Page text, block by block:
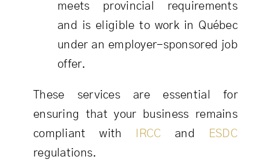
meets provincial requirements
and is eligible to work in Québec
under an employer-sponsored job
offer.
These services are essential for
ensuring that your business remains
compliant with
IRCC and
ESDC
regulations.